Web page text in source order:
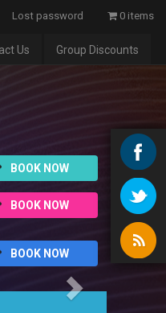
Lost password 0 items
Us Group Discounts